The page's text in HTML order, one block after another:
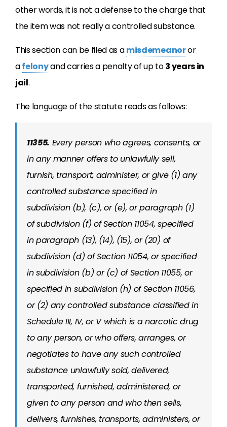
other words, it is not a defense to the charge that
the item was not really a controlled substance.
This section can be filed as amisdemeanoror
afelonyand carries a penalty of up to3 years in
jail.
The language of the statute reads as follows:
11355. Every person who agrees, consents, or
in any manner offers to unlawfully sell,
furnish, transport, administer, or give (1) any
controlled substance specified in
subdivision (b), (c), or (e), or paragraph (1)
of subdivision (f) of Section 11054, specified
in paragraph (13), (14), (15), or (20) of
subdivision (d) of Section 11054, or specified
in subdivision (b) or (c) of Section 11055, or
specified in subdivision (h) of Section 11056,
or (2) any controlled substance classified in
Schedule III, IV, or V which is a narcotic drug
to any person, or who offers, arranges, or
negotiates to have any such controlled
substance unlawfully sold, delivered,
transported, furnished, administered, or
given to any person and who then sells,
delivers, furnishes, transports, administers, or